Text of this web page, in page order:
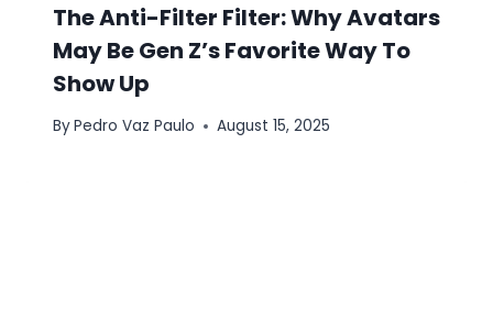
The Anti-Filter Filter: Why Avatars
May Be Gen Z’s Favorite Way To
Show Up
ByPedro Vaz Paulo August 15, 2025